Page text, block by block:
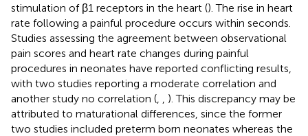
stimulation of β1 receptors in the heart (). The rise in heart
rate following a painful procedure occurs within seconds.
Studies assessing the agreement between observational
pain scores and heart rate changes during painful
procedures in neonates have reported conflicting results,
with two studies reporting a moderate correlation and
another study no correlation (
). This discrepancy may be
attributed to maturational differences, since the former
two studies included preterm born neonates whereas the